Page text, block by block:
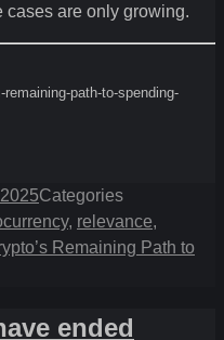
cases are only growing.
path-to-spending-
Categories
, relevance,
Remaining Path to
ended